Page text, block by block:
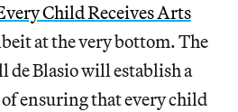
Child Receives Arts
at the very bottom. The
de Blasio will establish a
ensuring that every child